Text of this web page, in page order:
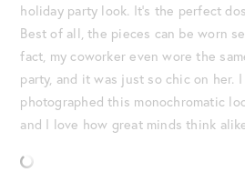
holiday party look. It’s the perfect
Best of all, the pieces can be worn
fact, my coworker even wore the
party, and it was just so chic on her.
photographed this monochromatic
and I love how great minds think